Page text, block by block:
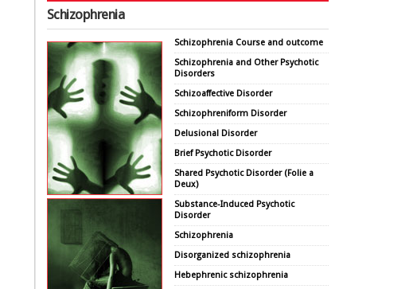
Schizophrenia
Schizophrenia Course and outcome
Schizophrenia and Other Psychotic
Disorders
Schizoaffective Disorder
Schizophreniform Disorder
Delusional Disorder
Brief Psychotic Disorder
Shared Psychotic Disorder (Folie a
Deux)
Substance-Induced Psychotic
Disorder
Schizophrenia
Disorganized schizophrenia
Hebephrenic schizophrenia